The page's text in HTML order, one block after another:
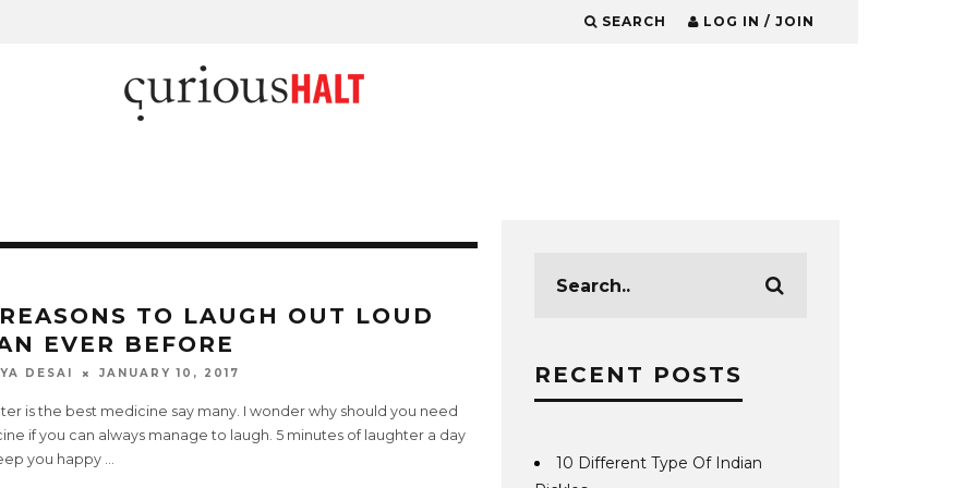
SEARCH LOG IN / JOIN
TO LAUGH OUT LOUD
EVER BEFORE
DESAI JANUARY 10, 2017
is the best medicine say many. I wonder why should you need
if you can always manage to laugh. 5 minutes of laughter a day
you happy ...
RECENT POSTS
10 Different Type Of Indian